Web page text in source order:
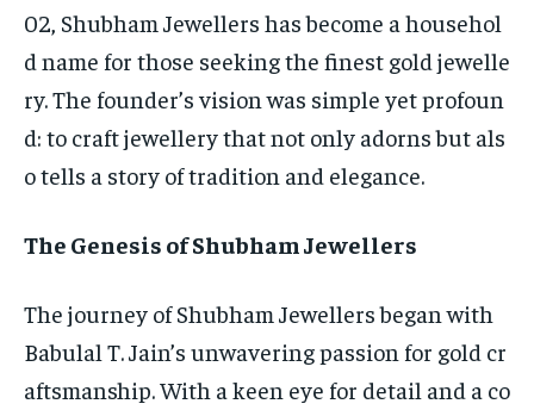
02, Shubham Jewellers has become a househol
d name for those seeking the finest gold jewelle
ry. The founder’s vision was simple yet profoun
d: to craft jewellery that not only adorns but als
o tells a story of tradition and elegance.
The Genesis of Shubham Jewellers
The journey of Shubham Jewellers began with
Babulal T. Jain’s unwavering passion for gold cr
aftsmanship. With a keen eye for detail and a co